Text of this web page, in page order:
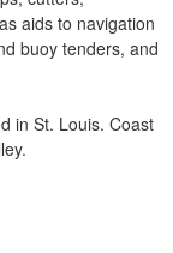
aids to navigation
buoy tenders, and